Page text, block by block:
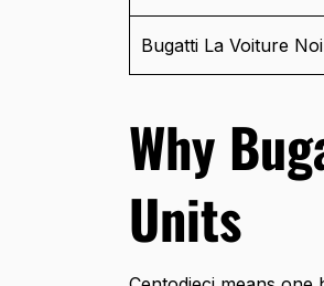
Bugatti La Voiture
Why
Units